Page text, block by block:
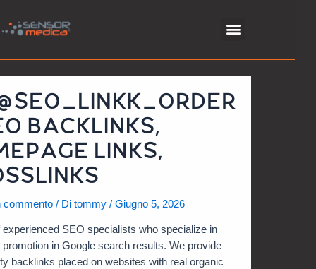
BACKLINKS,
LINKS,
commento / Ditommy /Giugno 5, 2026
experienced SEO specialists who specialize in
in Google search results. We provide
backlinks placed on websites with real organic